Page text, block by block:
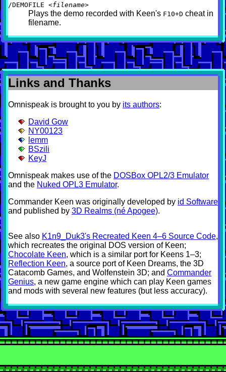
/DEMOFILE <filename>
Plays the demo recorded with Keen's F10+D cheat in
filename.
Links and Thanks
Omnispeak is brought to you by its authors:
David Gow
NY00123
lemm
BSzili
KeyJ
Omnispeak makes use of the DOSBox OPL2/3 Emulator
and the Nuked OPL3 Emulator.
Commander Keen was originally developed by id Software
and published by 3D Realms (né Apogee).
See also K1n9_Duk3's Recreated Keen 4–6 Source Code,
which recreates the original DOS version of Keen;
Chocolate Keen, which is a similar port for Keens 1–3;
Reflection Keen, a source port of Keen Dreams, the 3D
Catacomb Games, and Wolfenstein 3D; and Commander
Genius, a new game engine which can play Keen games
and mods with several new features (but less accuracy).